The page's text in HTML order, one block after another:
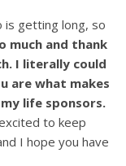
is getting long, so
much and thank
I literally could
are what makes
life sponsors.
to keep
I hope you have